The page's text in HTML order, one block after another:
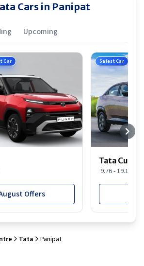
Cars in Panipat
Upcoming
Car
Offers
Safest Car
Tata Curvv
9.76 - 19.16
Tata Panipat